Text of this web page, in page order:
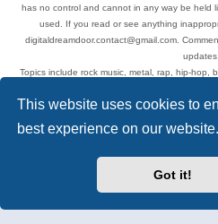
This website uses cookies to
best experience on our website.
Got it!
has no control and cannot in any way be held
used. If you read or see anything
digitaldreamdoor.contact@gmail.com.
updates.
Topics include rock music, metal, rap, hip-hop,
Privacy|